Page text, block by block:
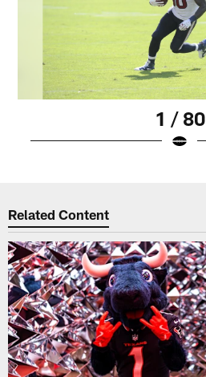
1 / 80
Related Content